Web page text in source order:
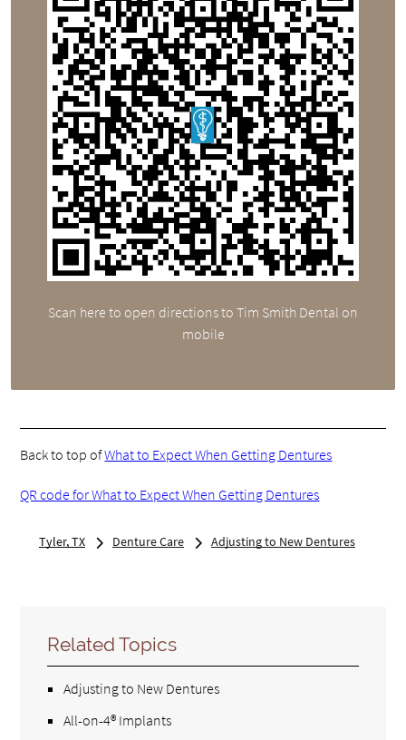
Scan here to open directions to Tim Smith Dental on
mobile
Back to top ofWhat to Expect When Getting Dentures
QR code for What to Expect When Getting Dentures
Tyler, TX Denture Care Adjusting to New Dentures
Related Topics
Adjusting to New Dentures
All-on-4® Implants